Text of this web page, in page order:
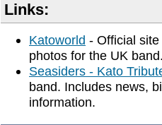
Links:
Katoworld - Official
photos for the UK
Seasiders - Kato
band. Includes news,
information.